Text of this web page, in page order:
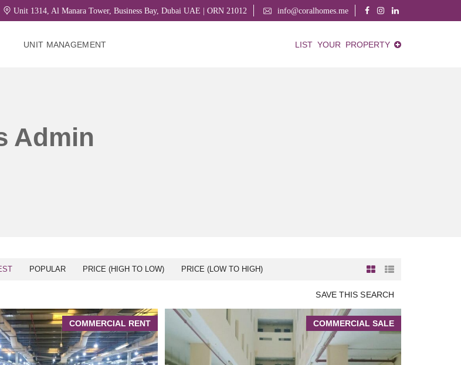
Unit 1314, Al Manara Tower, Business Bay, Dubai UAE | ORN 21012 info@coralhomes.me
UNIT MANAGEMENT LIST YOUR PROPERTY
Admin
POPULAR PRICE (HIGH TO LOW) PRICE (LOW TO HIGH)
SAVE THIS SEARCH
COMMERCIAL RENT COMMERCIAL SALE